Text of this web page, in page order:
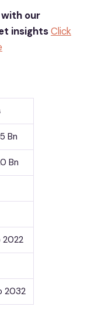
with our
insightsClick
Bn
Bn
2022
2032